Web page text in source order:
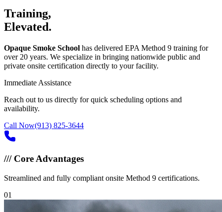
Training,
Elevated.
Opaque Smoke School has delivered EPA Method 9 training for
over 20 years. We specialize in bringing nationwide public and
private onsite certification directly to your facility.
Immediate Assistance
Reach out to us directly for quick scheduling options and
availability.
Call Now(913) 825-3644
///Core Advantages
Streamlined and fully compliant onsite Method 9 certifications.
01